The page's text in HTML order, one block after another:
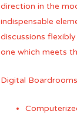
direction in the
indispensable
discussions
one which meets
Digital